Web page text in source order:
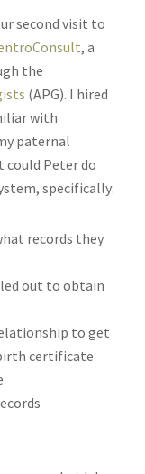
second visit to
, a
the
(APG). I hired
with
paternal
Peter do
specifically:
records they
out to obtain
to get
certificate